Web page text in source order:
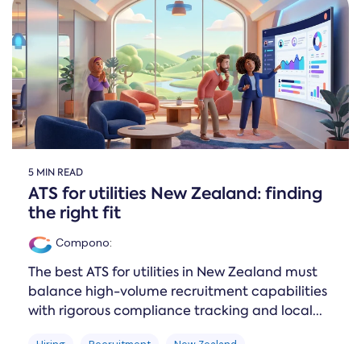
5 MIN READ
ATS for utilities New Zealand: finding
the right fit
Compono:
The best ATS for utilities in New Zealand must
balance high-volume recruitment capabilities
with rigorous compliance tracking and local...